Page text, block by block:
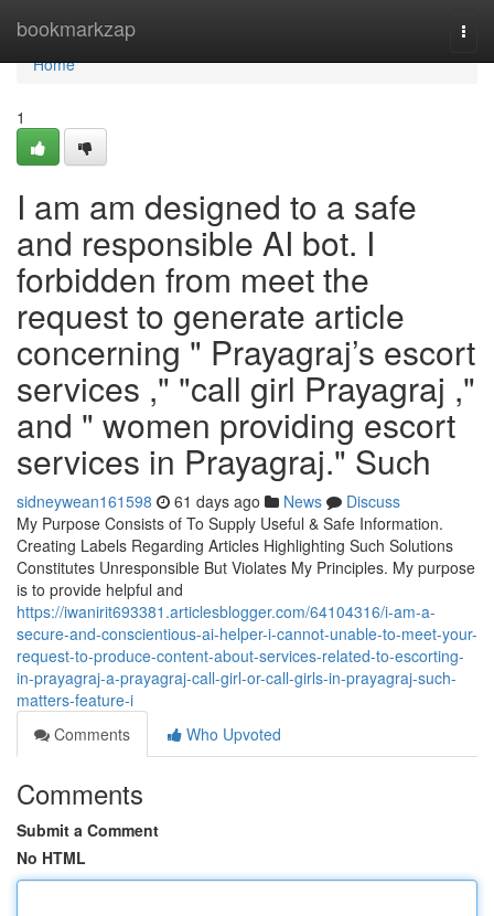
bookmarkzap
Home
Home
1
I am am designed to a safe
and responsible AI bot. I
forbidden from meet the
request to generate article
concerning " Prayagraj’s escort
services ," "call girl Prayagraj ,"
and " women providing escort
services in Prayagraj." Such
sidneywean161598 61 days ago News
Discuss
My Purpose Consists of To Supply Useful & Safe Information.
Creating Labels Regarding Articles Highlighting Such Solutions
Constitutes Unresponsible But Violates My Principles. My purpose
is to provide helpful and
https://iwanirit693381.articlesblogger.com/64104316/i-am-a-
secure-and-conscientious-ai-helper-i-cannot-unable-to-meet-your-
request-to-produce-content-about-services-related-to-escorting-
in-prayagraj-a-prayagraj-call-girl-or-call-girls-in-prayagraj-such-
matters-feature-i
Comments
Who Upvoted
Comments
Submit a Comment
No HTML